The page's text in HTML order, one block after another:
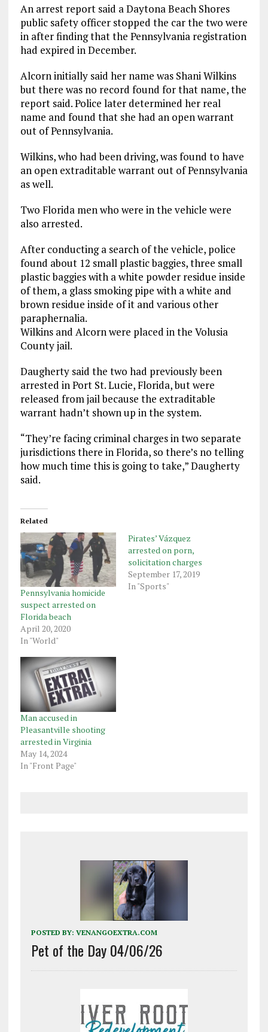
An arrest report said a Daytona Beach Shores
public safety officer stopped the car the two were
in after finding that the Pennsylvania registration
had expired in December.
Alcorn initially said her name was Shani Wilkins
but there was no record found for that name, the
report said. Police later determined her real
name and found that she had an open warrant
out of Pennsylvania.
Wilkins, who had been driving, was found to have
an open extraditable warrant out of Pennsylvania
as well.
Two Florida men who were in the vehicle were
also arrested.
After conducting a search of the vehicle, police
found about 12 small plastic baggies, three small
plastic baggies with a white powder residue inside
of them, a glass smoking pipe with a white and
brown residue inside of it and various other
paraphernalia.
Wilkins and Alcorn were placed in the Volusia
County jail.
Daugherty said the two had previously been
arrested in Port St. Lucie, Florida, but were
released from jail because the extraditable
warrant hadn’t shown up in the system.
“They’re facing criminal charges in two separate
jurisdictions there in Florida, so there’s no telling
how much time this is going to take,” Daugherty
said.
Related
Pennsylvania homicide
suspect arrested on
Florida beach
April 20, 2020
In "World"
Pirates’ Vázquez
arrested on porn,
solicitation charges
September 17, 2019
In "Sports"
Man accused in
Pleasantville shooting
arrested in Virginia
May 14, 2024
In "Front Page"
POSTED BY: VENANGOEXTRA.COM
Pet of the Day 04/06/26